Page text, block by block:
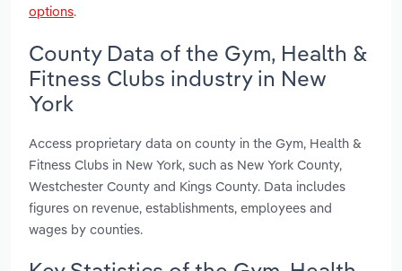
options.
County Data of the Gym, Health &
Fitness Clubs industry in New
York
Access proprietary data on county in the Gym, Health &
Fitness Clubs in New York, such as New York County,
Westchester County and Kings County. Data includes
figures on revenue, establishments, employees and
wages by counties.